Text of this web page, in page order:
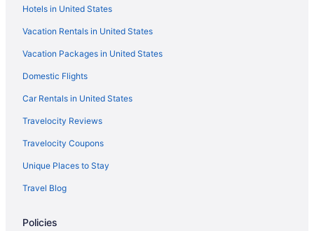
Sunset View Hotels
South Nashville Hotels
SoBro Hotels
Hotels near Shelby Park
Hotels near Schermerhorn Symphony Center
Hotels near Saint Thomas West Hospital
Hotels near Ryman Auditorium
Rolling Acres Hotels
River Glen Hotels
Hotels in United States
Vacation Rentals in United States
Vacation Packages in United States
Domestic Flights
Car Rentals in United States
Travelocity Reviews
Travelocity Coupons
Unique Places to Stay
Travel Blog
Policies